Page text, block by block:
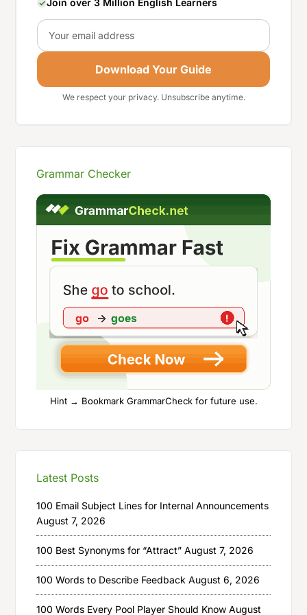
Join over 3 Million English Learners
Email
Download Your Guide
We respect your privacy. Unsubscribe anytime.
Grammar Checker
Hint → Bookmark GrammarCheck for future use.
Latest Posts
100 Email Subject Lines for Internal Announcements
August 7, 2026
100 Best Synonyms for “Attract” August 7, 2026
100 Words to Describe Feedback August 6, 2026
100 Words Every Pool Player Should Know August